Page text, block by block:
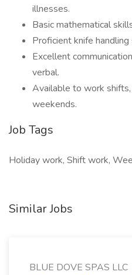
illnesses.
Basic mathematical
Proficient knife handling
Excellent
verbal.
Available to work
weekends.
Job Tags
Holiday work, Shift work,
Similar Jobs
BLUE DOVE SPAS LLC